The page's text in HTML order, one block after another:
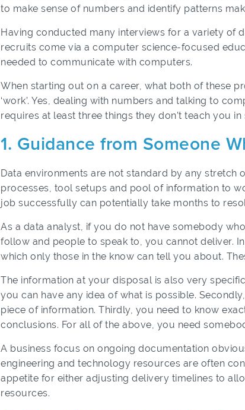
to make sense of numbers and identify patterns
Having conducted many interviews for a variety of
recruits come via a computer science-focused
needed to communicate with computers.
When starting out on a career, what both of these
‘work’. Yes, dealing with numbers and talking to
requires at least three things they don’t teach you in
1. Guidance from Someone
Data environments are not standard by any stretch
processes, tool setups and pool of information to
job successfully can potentially take months to
As a data analyst, if you do not have somebody
follow and people to speak to, you cannot deliver.
which only those in the know can tell you about.
The information at your disposal is also very
you can have any idea of what is possible.
piece of information. Thirdly, you need to know
conclusions. For all of the above, you need
A business focus on ongoing documentation
engineering and technology resources are often
appetite for either adjusting delivery timelines to
resources.